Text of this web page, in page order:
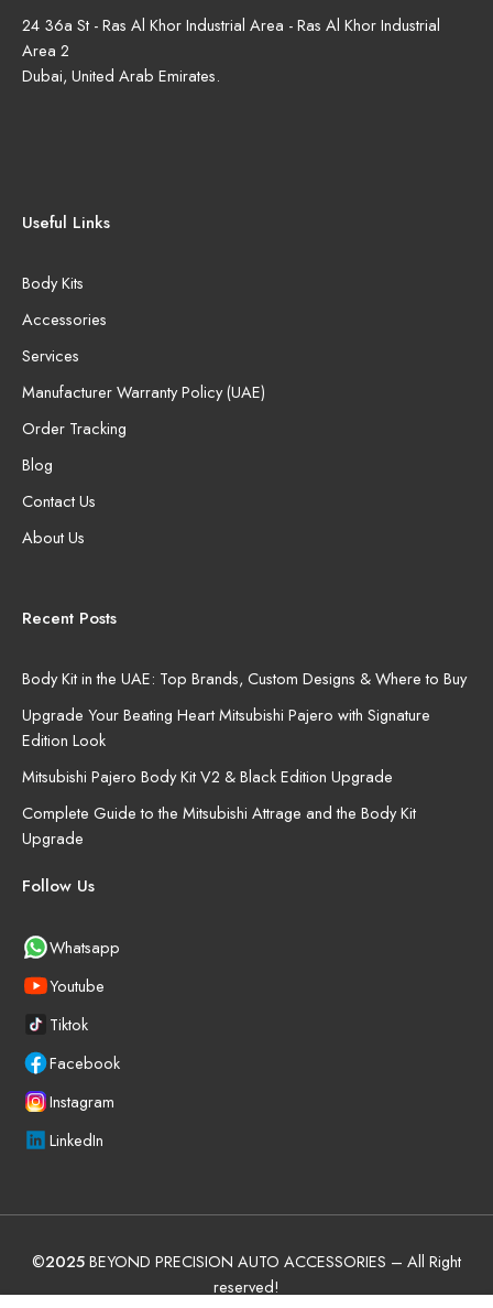
24 36a St - Ras Al Khor Industrial Area - Ras Al Khor Industrial
Area 2
Dubai, United Arab Emirates.
Useful Links
Body Kits
Accessories
Services
Manufacturer Warranty Policy (UAE)
Order Tracking
Blog
Contact Us
About Us
Recent Posts
Body Kit in the UAE: Top Brands, Custom Designs & Where to Buy
Upgrade Your Beating Heart Mitsubishi Pajero with Signature
Edition Look
Mitsubishi Pajero Body Kit V2 & Black Edition Upgrade
Complete Guide to the Mitsubishi Attrage and the Body Kit
Upgrade
Follow Us
Whatsapp
Youtube
Tiktok
Facebook
Instagram
LinkedIn
©2025BEYOND PRECISION AUTO ACCESSORIES – All Right
reserved!